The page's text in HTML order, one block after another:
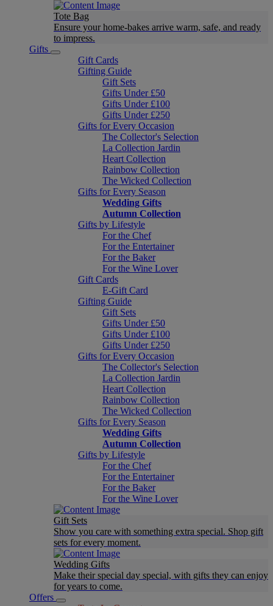
Tote Bag
Ensure your home-bakes arrive warm, safe, and ready
to impress.
Gifts
Gift Cards
Gifting Guide
Gift Sets
Gifts Under £50
Gifts Under £100
Gifts Under £250
Gifts for Every Occasion
The Collector's Selection
La Collection Jardin
Heart Collection
Rainbow Collection
The Wicked Collection
Gifts for Every Season
Wedding Gifts
Autumn Collection
Gifts by Lifestyle
For the Chef
For the Entertainer
For the Baker
For the Wine Lover
Gift Cards
E-Gift Card
Gifting Guide
Gift Sets
Gifts Under £50
Gifts Under £100
Gifts Under £250
Gifts for Every Occasion
The Collector's Selection
La Collection Jardin
Heart Collection
Rainbow Collection
The Wicked Collection
Gifts for Every Season
Wedding Gifts
Autumn Collection
Gifts by Lifestyle
For the Chef
For the Entertainer
For the Baker
For the Wine Lover
Gift Sets
Show you care with something extra special. Shop gift
sets for every moment.
Wedding Gifts
Make their special day special, with gifts they can enjoy
for years to come.
Offers